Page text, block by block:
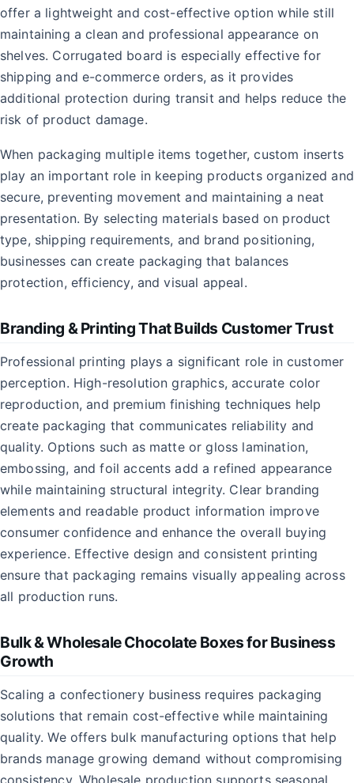
offer a lightweight and cost-effective option while still
maintaining a clean and professional appearance on
shelves. Corrugated board is especially effective for
shipping and e-commerce orders, as it provides
additional protection during transit and helps reduce the
risk of product damage.
When packaging multiple items together, custom inserts
play an important role in keeping products organized and
secure, preventing movement and maintaining a neat
presentation. By selecting materials based on product
type, shipping requirements, and brand positioning,
businesses can create packaging that balances
protection, efficiency, and visual appeal.
Branding & Printing That Builds Customer Trust
Professional printing plays a significant role in customer
perception. High-resolution graphics, accurate color
reproduction, and premium finishing techniques help
create packaging that communicates reliability and
quality. Options such as matte or gloss lamination,
embossing, and foil accents add a refined appearance
while maintaining structural integrity. Clear branding
elements and readable product information improve
consumer confidence and enhance the overall buying
experience. Effective design and consistent printing
ensure that packaging remains visually appealing across
all production runs.
Bulk & Wholesale Chocolate Boxes for Business
Growth
Scaling a confectionery business requires packaging
solutions that remain cost-effective while maintaining
quality. We offers bulk manufacturing options that help
brands manage growing demand without compromising